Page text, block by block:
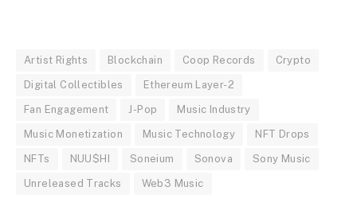
Artist Rights Blockchain Coop Records Crypto
Digital Collectibles Ethereum Layer-2
Fan Engagement J-Pop Music Industry
Music Monetization Music Technology NFT Drops
NFTs NUU$HI Soneium Sonova Sony Music
Unreleased Tracks Web3 Music